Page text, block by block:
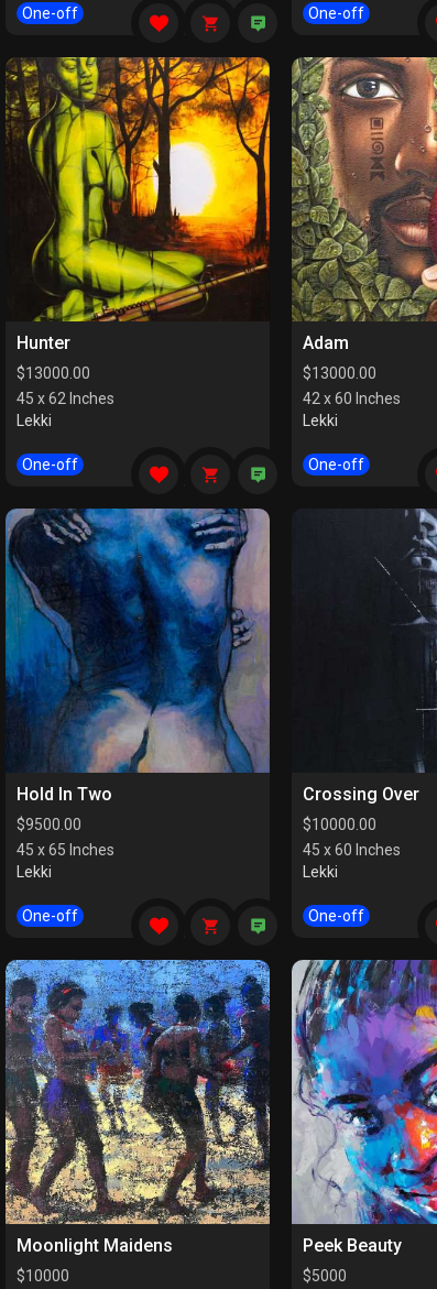
One-off One-off
Hunter
$13000.00
45 x 62 Inches
Lekki
One-off
Adam
$13000.00
42 x 60 Inches
Lekki
One-off
Hold In Two
$9500.00
45 x 65 Inches
Lekki
One-off
Crossing Over
$10000.00
45 x 60 Inches
Lekki
One-off
Moonlight Maidens
$10000
Peek Beauty
$5000